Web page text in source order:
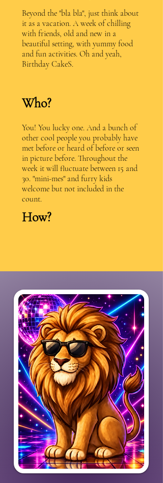
Beyond the "bla bla", just think about
it as a vacation. A week of chilling
with friends, old and new in a
beautiful setting, with yummy food
and fun activities. Oh and yeah,
Birthday CakeS.
Who?
You! You lucky one. And a bunch of
other cool people you probably have
met before or heard of before or seen
in picture before. Throughout the
week it will fluctuate between 15 and
30. "mini-mes" and furry kids
welcome but not included in the
count.
How?